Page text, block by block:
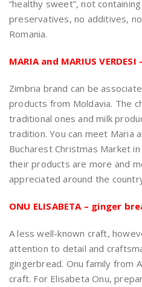
“healthy sweet”, not
preservatives, no additives,
Romania.
MARIA and MARIUS
Zimbria brand can be
products from Moldavia. The
traditional ones and milk
tradition. You can meet Maria
Bucharest Christmas Market
their products are more and
appreciated around the
ONU ELISABETA – ginger
A less well-known craft,
attention to detail and
gingerbread. Onu family from
craft. For Elisabeta Onu,